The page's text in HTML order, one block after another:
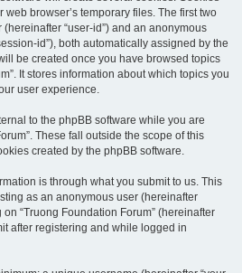
browser’s temporary files. The first two
“user-id”) and an anonymous
id”), both automatically assigned by the
be created once you have browsed topics
It stores information about which topics you
user experience.
to the phpBB software while you are
These fall outside the scope of this
created by the phpBB software.
is through what you submit to us. This
as an anonymous user (hereinafter
“Truong Foundation Forum” (hereinafter
after registering and while logged in